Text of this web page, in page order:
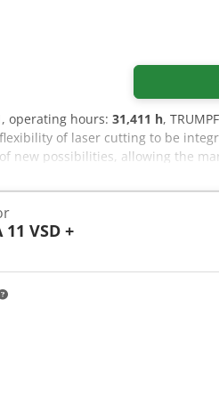
, operating hours: 31,411 h,
of laser cutting to be
new possibilities, allowing the
force: 165 kN - Maximum
forming height: 25 mm -
18 - Tool change time
optimal surface quality of
combination system offers a
is perfectly suited for
creation of intricate shapes,
11 VSD +